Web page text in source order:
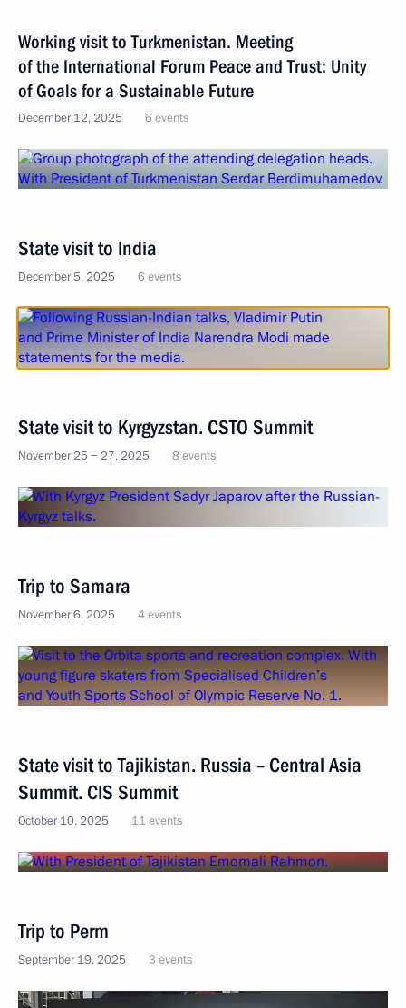
Working visit to Turkmenistan. Meeting
of the International Forum Peace and Trust: Unity
of Goals for a Sustainable Future
December 12, 2025 6 events
State visit to India
December 5, 2025 6 events
State visit to Kyrgyzstan. CSTO Summit
November 25 − 27, 2025 8 events
Trip to Samara
November 6, 2025 4 events
State visit to Tajikistan. Russia – Central Asia
Summit. CIS Summit
October 10, 2025 11 events
Trip to Perm
September 19, 2025 3 events